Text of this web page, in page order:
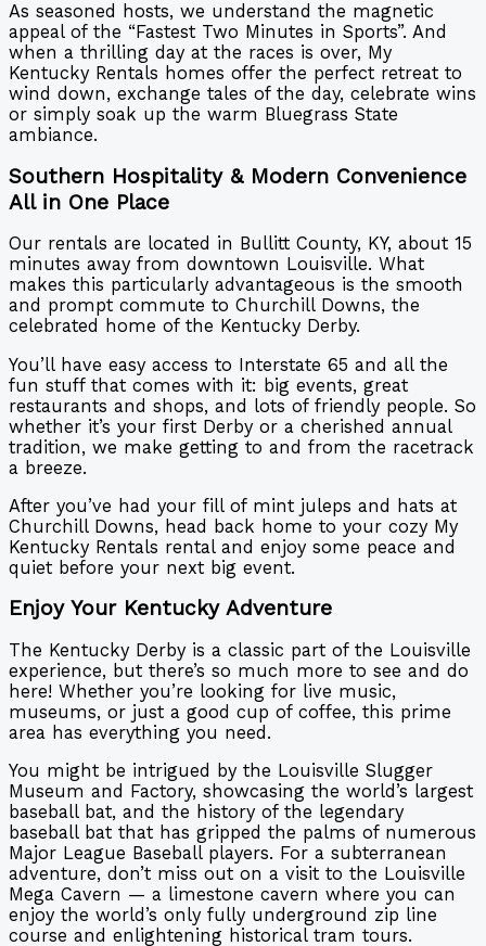
As seasoned hosts, we understand the magnetic
appeal of the “Fastest Two Minutes in Sports”. And
when a thrilling day at the races is over, My
Kentucky Rentals homes offer the perfect retreat to
wind down, exchange tales of the day, celebrate wins
or simply soak up the warm Bluegrass State
ambiance.
Southern Hospitality & Modern Convenience
All in One Place
Our rentals are located in Bullitt County, KY, about 15
minutes away from downtown Louisville. What
makes this particularly advantageous is the smooth
and prompt commute to Churchill Downs, the
celebrated home of the Kentucky Derby.
You’ll have easy access to Interstate 65 and all the
fun stuff that comes with it: big events, great
restaurants and shops, and lots of friendly people. So
whether it’s your first Derby or a cherished annual
tradition, we make getting to and from the racetrack
a breeze.
After you’ve had your fill of mint juleps and hats at
Churchill Downs, head back home to your cozy My
Kentucky Rentals rental and enjoy some peace and
quiet before your next big event.
Enjoy Your Kentucky Adventure
The Kentucky Derby is a classic part of the Louisville
experience, but there’s so much more to see and do
here! Whether you’re looking for live music,
museums, or just a good cup of coffee, this prime
area has everything you need.
You might be intrigued by the Louisville Slugger
Museum and Factory, showcasing the world’s largest
baseball bat, and the history of the legendary
baseball bat that has gripped the palms of numerous
Major League Baseball players. For a subterranean
adventure, don’t miss out on a visit to the Louisville
Mega Cavern — a limestone cavern where you can
enjoy the world’s only fully underground zip line
course and enlightening historical tram tours.